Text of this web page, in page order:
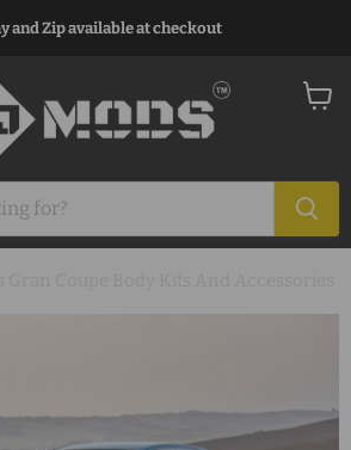
and Zip available at checkout